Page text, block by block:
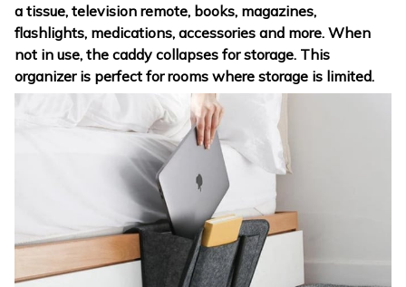
a tissue, television remote, books, magazines,
flashlights, medications, accessories and more. When
not in use, the caddy collapses for storage. This
organizer is perfect for rooms where storage is limited.